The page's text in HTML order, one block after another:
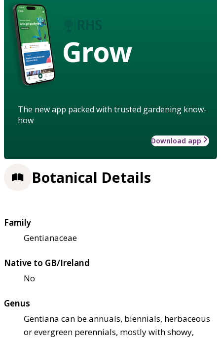
Grow
The new app packed with trusted gardening know-
how
Download app
Botanical Details
Family
Gentianaceae
Native to GB/Ireland
No
Genus
Gentiana can be annuals, biennials, herbaceous
or evergreen perennials, mostly with showy,